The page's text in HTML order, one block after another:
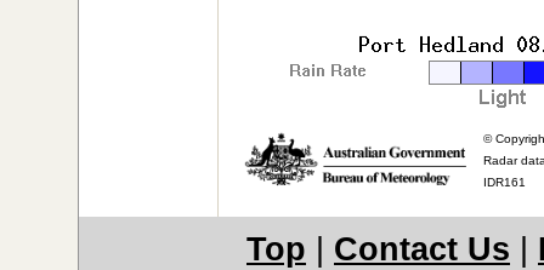
©
Radar
IDR161
Top Contact Us